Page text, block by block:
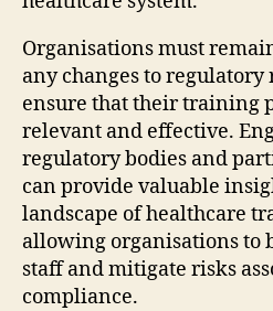
Organisations must
any changes to
ensure that their training
relevant and effective.
regulatory bodies and
can provide valuable
landscape of healthcare
allowing organisations to
staff and mitigate risks
compliance.